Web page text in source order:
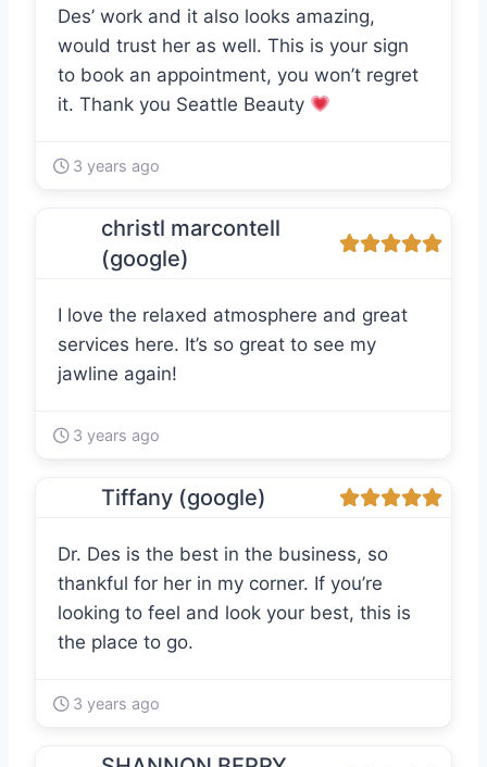
Des’ work and it also looks amazing,
would trust her as well. This is your sign
to book an appointment, you won’t regret
it. Thank you Seattle Beauty
3 years ago
christl marcontell
(google)
I love the relaxed atmosphere and great
services here. It’s so great to see my
jawline again!
3 years ago
Tiffany (google)
Dr. Des is the best in the business, so
thankful for her in my corner. If you’re
looking to feel and look your best, this is
the place to go.
3 years ago